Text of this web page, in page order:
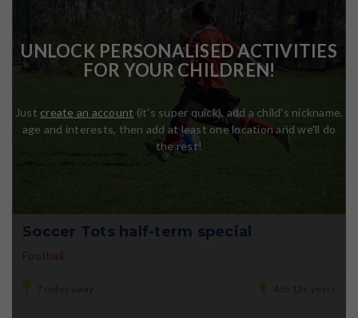
Soccer Tots half-term special
Football
UNLOCK PERSONALISED ACTIVITIES
FOR YOUR CHILDREN!
Just create an account (it's super quick), add a child's nickname,
age and interests, then add at least one location and we'll do
the rest!